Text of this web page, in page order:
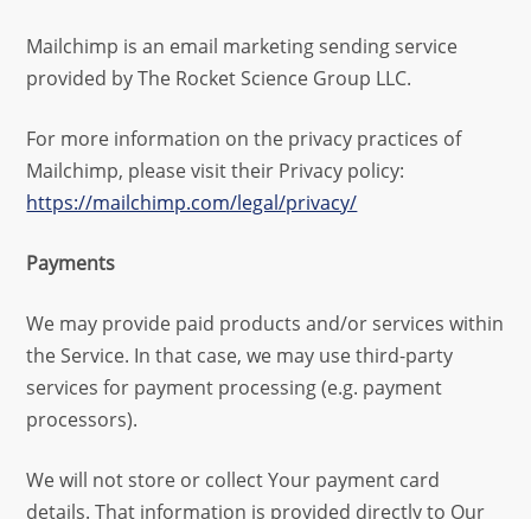
Mailchimp is an email marketing sending service
provided by The Rocket Science Group LLC.
For more information on the privacy practices of
Mailchimp, please visit their Privacy policy:
https://mailchimp.com/legal/privacy/
Payments
We may provide paid products and/or services within
the Service. In that case, we may use third-party
services for payment processing (e.g. payment
processors).
We will not store or collect Your payment card
details. That information is provided directly to Our